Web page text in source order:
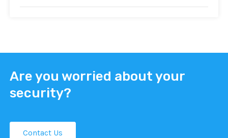
Are you worried about your
security?
Contact Us